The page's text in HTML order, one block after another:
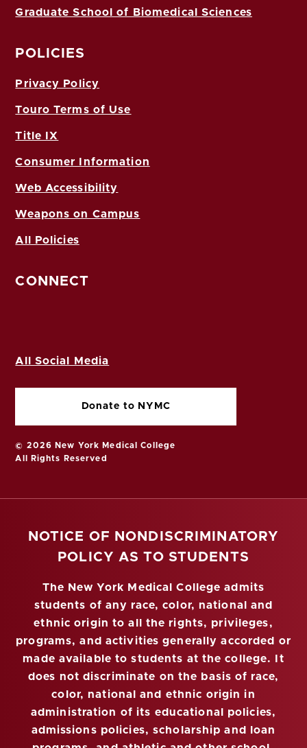
Graduate School of Biomedical Sciences
POLICIES
Privacy Policy
Touro Terms of Use
Title IX
Consumer Information
Web Accessibility
Weapons on Campus
All Policies
CONNECT
All Social Media
Donate to NYMC
© 2026 New York Medical College
All Rights Reserved
NOTICE OF NONDISCRIMINATORY
POLICY AS TO STUDENTS
The New York Medical College admits
students of any race, color, national and
ethnic origin to all the rights, privileges,
programs, and activities generally accorded or
made available to students at the college. It
does not discriminate on the basis of race,
color, national and ethnic origin in
administration of its educational policies,
admissions policies, scholarship and loan